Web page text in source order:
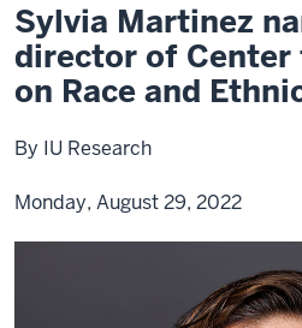
Sylvia Martinez
director of Center
on Race and
By IU Research
Monday, August 29, 2022